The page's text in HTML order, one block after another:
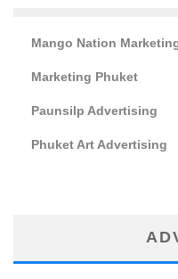
Mango Nation
Marketing Phuket
Paunsilp Advertising
Phuket Art Advertising